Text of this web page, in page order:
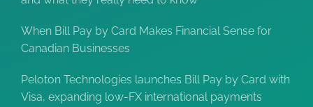
When Bill Pay by Card Makes Financial Sense for
Canadian Businesses
Peloton Technologies launches Bill Pay by Card with
Visa, expanding low-FX international payments